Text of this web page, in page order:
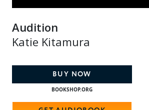
Audition
Katie Kitamura
BUY NOW
BOOKSHOP.ORG